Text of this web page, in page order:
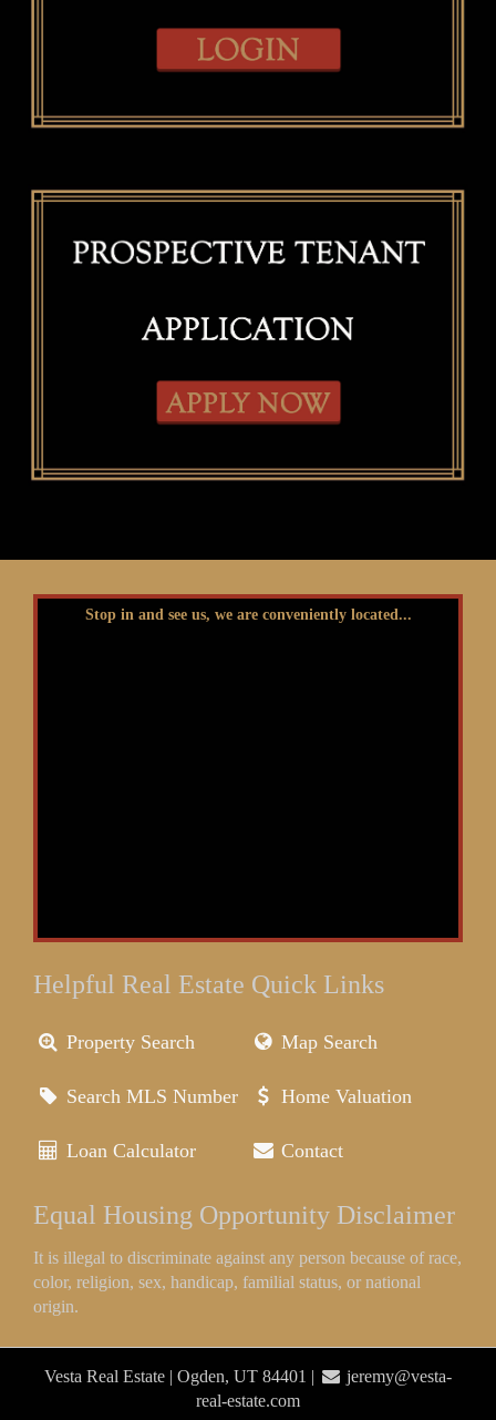
Stop in and see us, we are conveniently located...
Helpful Real Estate Quick Links
Property Search Map Search
Search MLS Number Home Valuation
Loan Calculator Contact
Equal Housing Opportunity Disclaimer
It is illegal to discriminate against any person because of race,
color, religion, sex, handicap, familial status, or national
origin.
Vesta Real Estate | Ogden, UT 84401 |
jeremy@vesta-
real-estate.com